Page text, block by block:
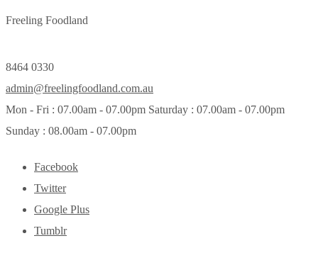
Freeling Foodland
8464 0330
admin@freelingfoodland.com.au
Mon - Fri : 07.00am - 07.00pm Saturday : 07.00am - 07.00pm
Sunday : 08.00am - 07.00pm
Facebook
Twitter
Google Plus
Tumblr